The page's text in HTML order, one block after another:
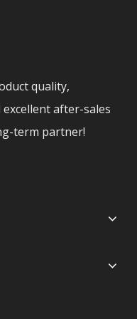
quality,
after-sales
term partner!